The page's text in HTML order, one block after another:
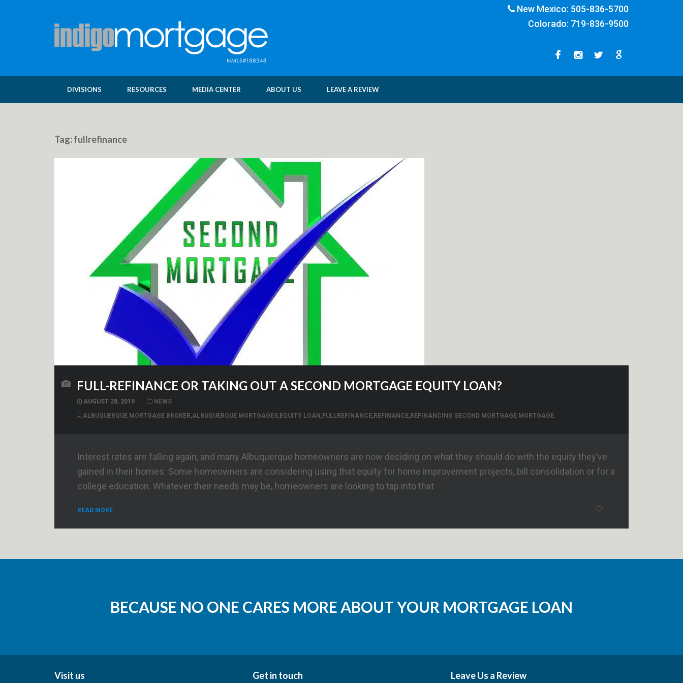
New Mexico: 505-836-5700
Colorado: 719-836-9500
DIVISIONS RESOURCES MEDIA CENTER ABOUT US LEAVE A REVIEW
Tag:fullrefinance
FULL-REFINANCE OR TAKING OUT A SECOND MORTGAGE EQUITY LOAN?
AUGUST 28, 2019
NEWS
ALBUQUERQUE MORTGAGE BROKER,ALBUQUERQUE MORTGAGES, EQUITY LOAN , FULLREFINANCE, REFINANCE, REFINANCING SECOND MORTGAGE MORTGAGE
Interest rates are falling again, and many Albuquerque homeowners are now deciding on what they should do with the equity they’ve
gained in their homes. Some homeowners are considering using that equity for home improvement projects, bill consolidation or for a
college education. Whatever their needs may be, homeowners are looking to tap into that
READ MORE
BECAUSE NO ONE CARES MORE ABOUT YOUR MORTGAGE LOAN
Visit us Get in touch Leave Us a Review